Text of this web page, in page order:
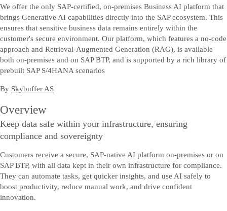
We offer the only SAP-certified, on-premises Business AI platform that
brings Generative AI capabilities directly into the SAP ecosystem. This
ensures that sensitive business data remains entirely within the
customer's secure environment. Our platform, which features a no-code
approach and Retrieval-Augmented Generation (RAG), is available
both on-premises and on SAP BTP, and is supported by a rich library of
prebuilt SAP S/4HANA scenarios
By Skybuffer AS
Overview
Keep data safe within your infrastructure, ensuring
compliance and sovereignty
Customers receive a secure, SAP-native AI platform on-premises or on
SAP BTP, with all data kept in their own infrastructure for compliance.
They can automate tasks, get quicker insights, and use AI safely to
boost productivity, reduce manual work, and drive confident
innovation.